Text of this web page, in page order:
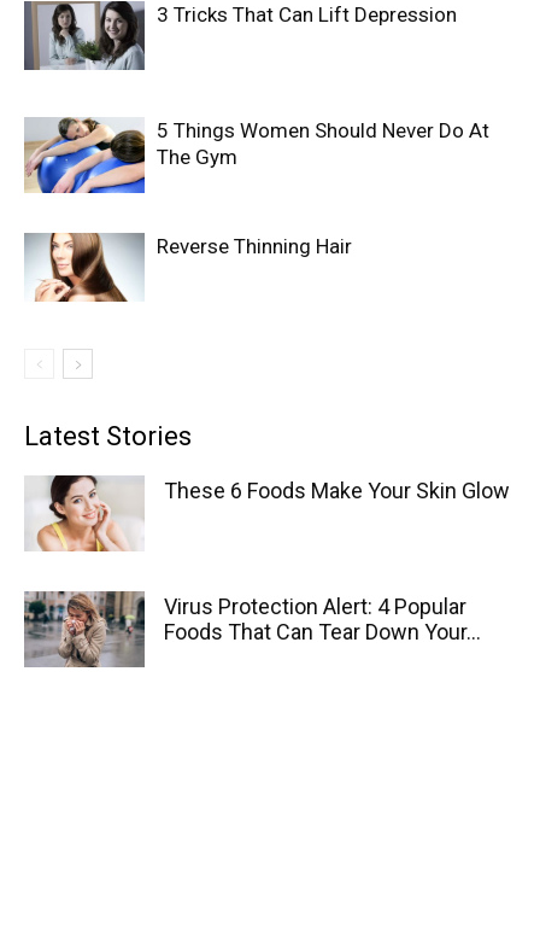
3 Tricks That Can Lift Depression
5 Things Women Should Never Do At
The Gym
Reverse Thinning Hair
Latest Stories
These 6 Foods Make Your Skin Glow
Virus Protection Alert: 4 Popular
Foods That Can Tear Down Your...